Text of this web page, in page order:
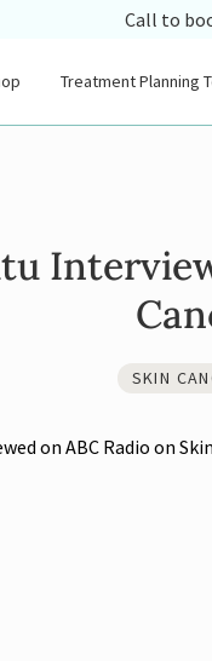
Call to
Treatment Planning
SKIN